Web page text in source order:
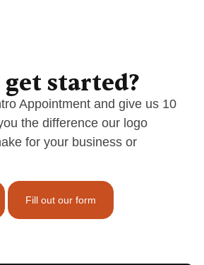
get started?
Appointment and give us 10
the difference our logo
for your business or
Fill out our form